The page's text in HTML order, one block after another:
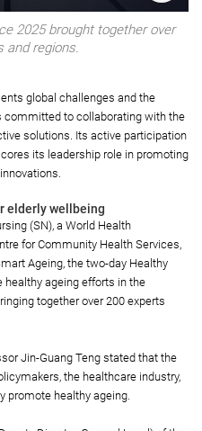
2025 brought together over
and regions.
global challenges and the
committed to collaborating with the
solutions. Its active participation
its leadership role in promoting
elderly wellbeing
(SN), a World Health
for Community Health Services,
Ageing, the two-day Healthy
healthy ageing efforts in the
together over 200 experts
Jin-Guang Teng stated that the
the healthcare industry,
promote healthy ageing.